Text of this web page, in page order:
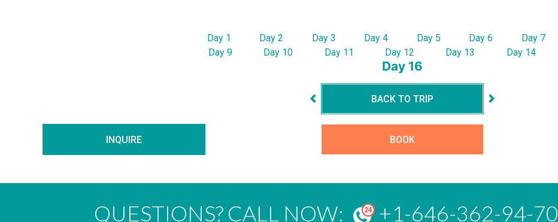
Day 1 Day 2 Day 3 Day 4 Day 5 Day 6 Day 7
Day 9
Day 10 Day 11 Day 12 Day 13 Day 14
Day 16
BACK TO TRIP
INQUIRE BOOK
QUESTIONS? CALL NOW: +1-646-362-94-70